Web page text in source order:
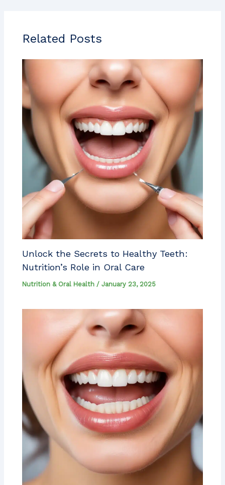
Related Posts
Unlock the Secrets to Healthy Teeth:
Nutrition’s Role in Oral Care
Nutrition & Oral Health /January 23, 2025